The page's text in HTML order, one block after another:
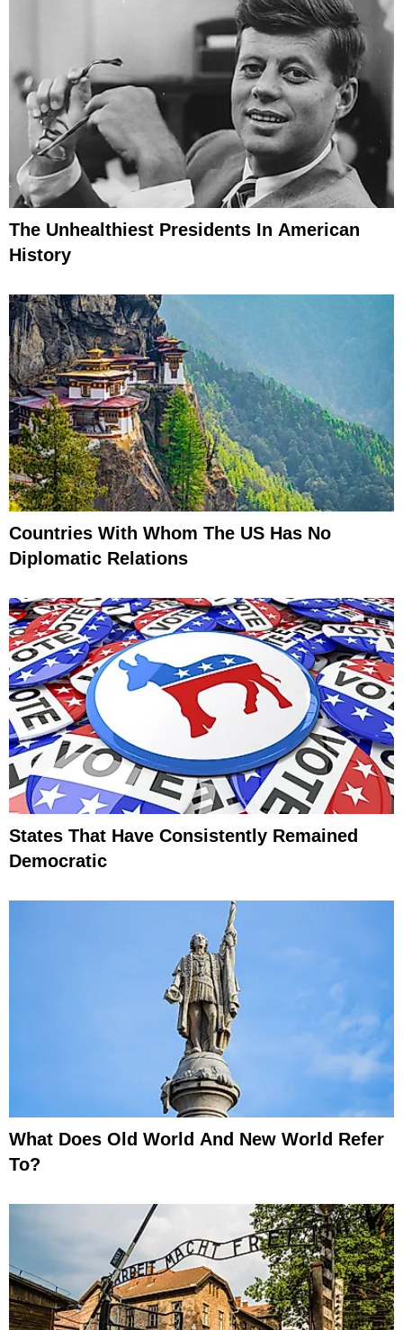
The Unhealthiest Presidents In American
History
Countries With Whom The US Has No
Diplomatic Relations
States That Have Consistently Remained
Democratic
What Does Old World And New World Refer
To?